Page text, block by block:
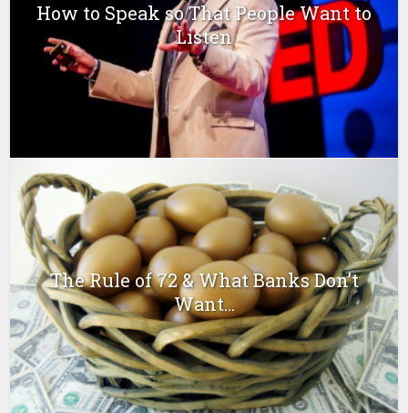
How to Speak so That People Want to
Listen
The Rule of 72 & What Banks Don’t
Want...